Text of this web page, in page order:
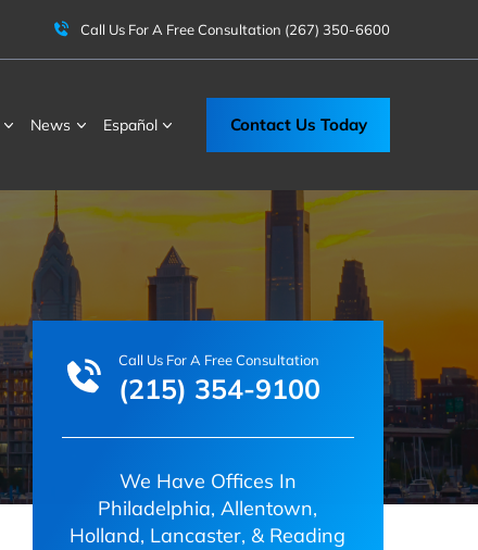
Call Us For A Free Consultation (267) 350-6600
News Español Contact Us Today
Call Us For A Free Consultation
(215) 354-9100
We Have Offices In
Philadelphia, Allentown,
Holland, Lancaster, & Reading